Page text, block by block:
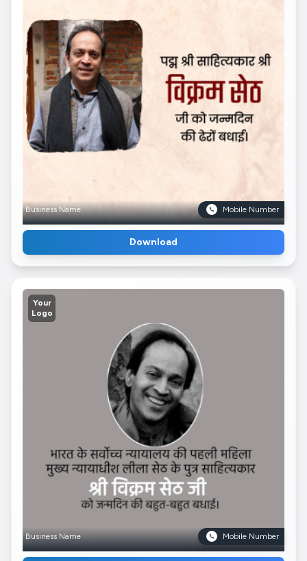
Business Name Mobile Number
Download
Your
Logo
Business Name Mobile Number